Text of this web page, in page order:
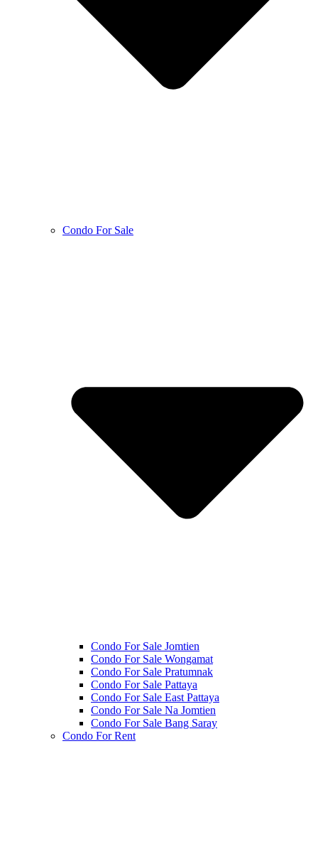
Condo For Sale
Condo For Sale Jomtien
Condo For Sale Wongamat
Condo For Sale Pratumnak
Condo For Sale Pattaya
Condo For Sale East Pattaya
Condo For Sale Na Jomtien
Condo For Sale Bang Saray
Condo For Rent